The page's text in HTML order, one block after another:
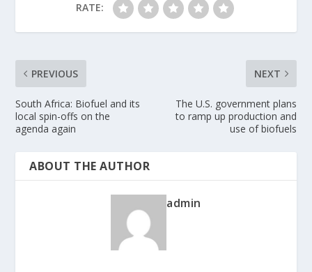
RATE:
PREVIOUS
South Africa: Biofuel and its
local spin-offs on the
agenda again
NEXT
The U.S. government plans
to ramp up production and
use of biofuels
ABOUT THE AUTHOR
admin